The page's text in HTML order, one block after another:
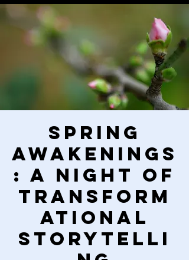
Spring
Awakenings
: A Night of
Transform
ational
Storytelli